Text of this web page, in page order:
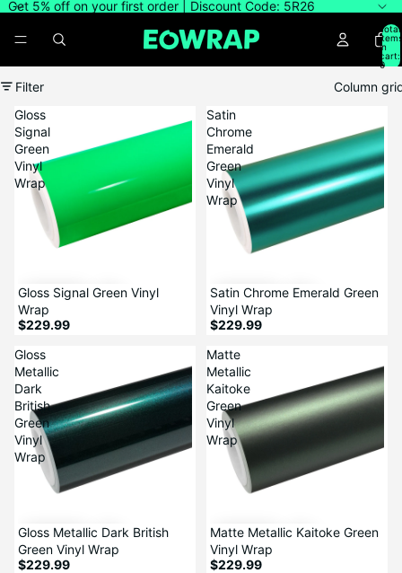
Get 5% off on your first order | Discount Code: 5R26
Total
items
in
cart:
0
Filter
Column
Gloss
Signal
Green
Vinyl
Wrap
Gloss Signal Green Vinyl
Wrap
$229.99
Satin
Chrome
Emerald
Green
Vinyl
Wrap
Satin Chrome Emerald Green
Vinyl Wrap
$229.99
Gloss
Metallic
Dark
British
Green
Vinyl
Wrap
Gloss Metallic Dark British
Green Vinyl Wrap
$229.99
Matte
Metallic
Kaitoke
Green
Vinyl
Wrap
Matte Metallic Kaitoke Green
Vinyl Wrap
$229.99